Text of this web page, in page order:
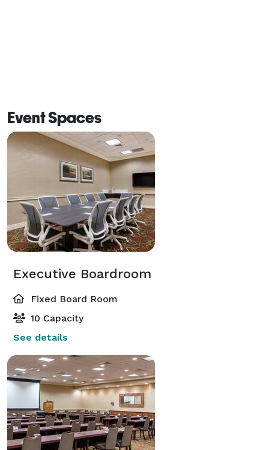
Event Spaces
Executive Boardroom
Fixed Board Room
10 Capacity
See details